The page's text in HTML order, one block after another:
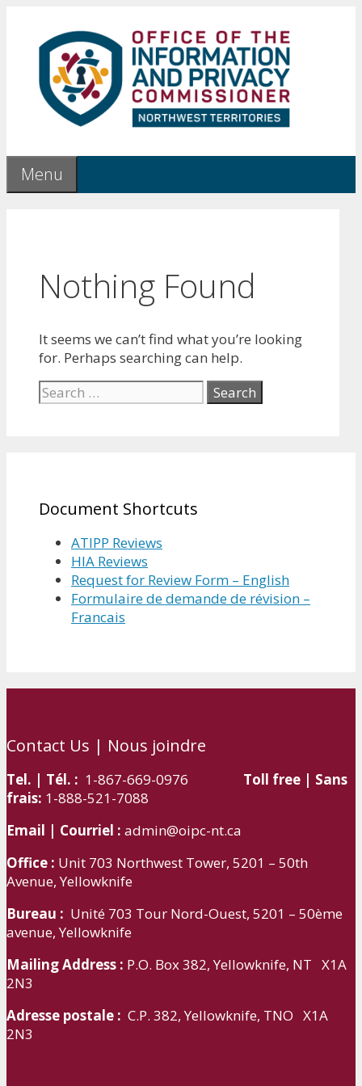
content
Menu
Nothing Found
It seems we can’t find what you’re looking
for. Perhaps searching can help.
Search
for:
Document Shortcuts
ATIPP Reviews
HIA Reviews
Request for Review Form – English
Formulaire de demande de révision –
Francais
Contact Us | Nous joindre
Tel. | Tél. : 1-867-669-0976 Toll free | Sans
frais: 1-888-521-7088
Email | Courriel : admin@oipc-nt.ca
Office : Unit 703 Northwest Tower, 5201 – 50th
Avenue, Yellowknife
Bureau : Unité 703 Tour Nord-Ouest, 5201 – 50ème
avenue, Yellowknife
Mailing Address : P.O. Box 382, Yellowknife, NT X1A
2N3
Adresse postale : C.P. 382, Yellowknife, TNO X1A
2N3